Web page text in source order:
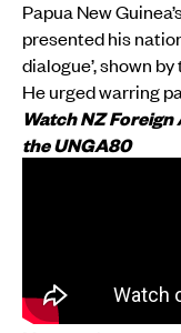
Papua New
presented his
dialogue’, shown by
He urged warring
Watch NZ
the UNGA80